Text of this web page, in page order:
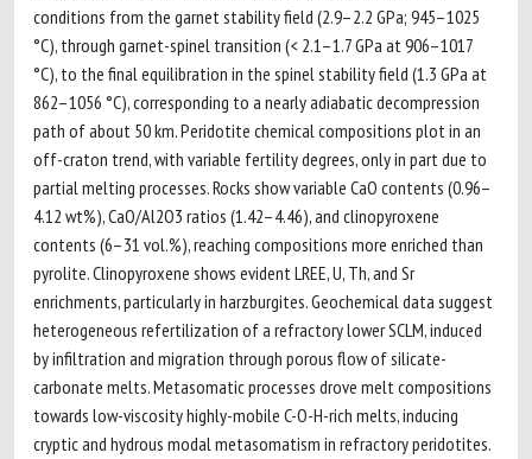
conditions from the garnet stability field (2.9–2.2 GPa; 945–1025
°C), through garnet-spinel transition (< 2.1–1.7 GPa at 906–1017
°C), to the final equilibration in the spinel stability field (1.3 GPa at
862–1056 °C), corresponding to a nearly adiabatic decompression
path of about 50 km. Peridotite chemical compositions plot in an
off-craton trend, with variable fertility degrees, only in part due to
partial melting processes. Rocks show variable CaO contents (0.96–
4.12 wt%), CaO/Al2O3 ratios (1.42–4.46), and clinopyroxene
contents (6–31 vol.%), reaching compositions more enriched than
pyrolite. Clinopyroxene shows evident LREE, U, Th, and Sr
enrichments, particularly in harzburgites. Geochemical data suggest
heterogeneous refertilization of a refractory lower SCLM, induced
by infiltration and migration through porous flow of silicate-
carbonate melts. Metasomatic processes drove melt compositions
towards low-viscosity highly-mobile C-O-H-rich melts, inducing
cryptic and hydrous modal metasomatism in refractory peridotites.